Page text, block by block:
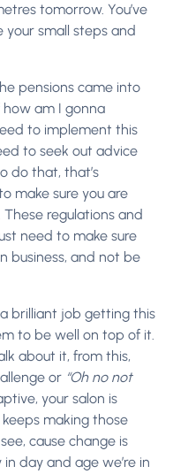
tomorrow. You’ve
your small steps and
pensions came into
am I gonna
to implement this
to seek out advice
do that, that’s
make sure you are
regulations and
need to make sure
business, and not be
a brilliant job getting this
to be well on top of it.
about it, from this,
or “Oh no not
your salon is
making those
cause change is
day and age we’re in